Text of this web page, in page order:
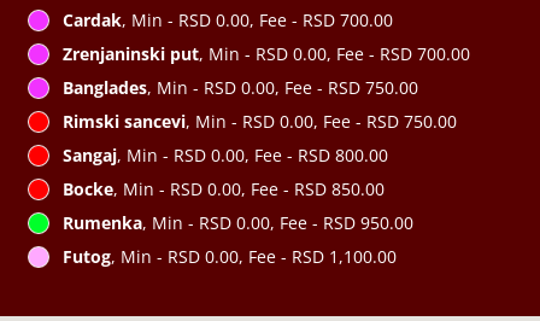
Cardak, Min - RSD 0.00, Fee - RSD 700.00
Zrenjaninski put, Min - RSD 0.00, Fee - RSD 700.00
Banglades, Min - RSD 0.00, Fee - RSD 750.00
Rimski sancevi, Min - RSD 0.00, Fee - RSD 750.00
Sangaj, Min - RSD 0.00, Fee - RSD 800.00
Bocke, Min - RSD 0.00, Fee - RSD 850.00
Rumenka, Min - RSD 0.00, Fee - RSD 950.00
Futog, Min - RSD 0.00, Fee - RSD 1,100.00